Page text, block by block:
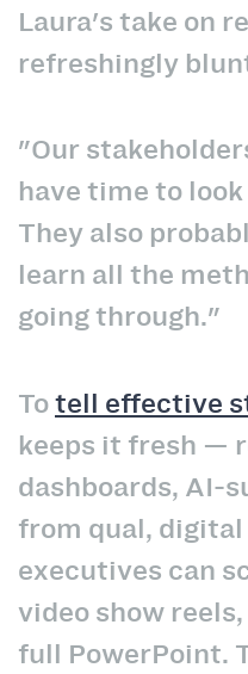
Laura's take on
refreshingly
"Our
have time to
They also
learn all the
going through."
Totell effective
keeps it fresh —
dashboards, AI-
from qual,
executives can
video show
full PowerPoint.